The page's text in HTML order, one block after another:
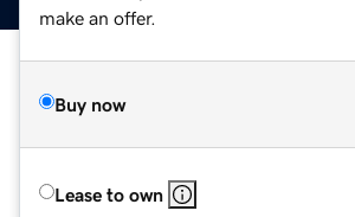
make an offer.
Buy now
Lease to own